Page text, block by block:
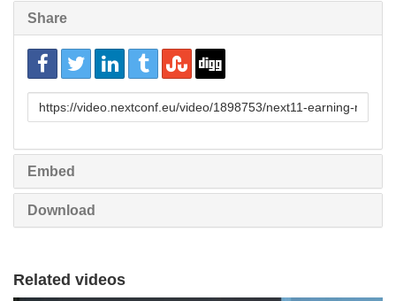
Share
URL
Embed
Download
Related videos